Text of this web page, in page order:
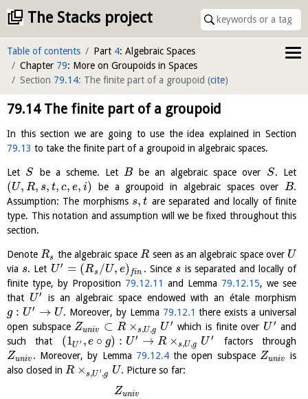
The Stacks project
Table of contents Part 4: Algebraic Spaces
Chapter 79: More on Groupoids in Spaces
Section 79.14: The finite part of a groupoid (cite)
79.14The finite part of a groupoid
In this section we are going to use the idea explained in Section
79.13 to take the finite part of a groupoid in algebraic spaces.
Let S be a scheme. Let B be an algebraic space over S. Let
(U, R, s, t, c, e, i) be a groupoid in algebraic spaces over B.
Assumption: The morphisms s, t are separated and locally of finite
type. This notation and assumption will we be fixed throughout this
section.
Denote Rs the algebraic space R seen as an algebraic space over U
via s. Let U ′ = (Rs /U, e) fin . Since s is separated and locally of
finite type, by Proposition 79.12.11 and Lemma 79.12.15, we see
that U ′
is an algebraic space endowed with an étale morphism
g : U ′ → U. Moreover, by Lemma 79.12.1 there exists a universal
open subspace Zuniv ⊂ R ×s,U,g U ′ which is finite over U ′ and
such that (1U ′ , e ∘ g) : U ′ → R ×s,U,g U ′
factors through
Zuniv . Moreover, by Lemma 79.12.4the open subspace Zuniv
is
also closed in R ×s,U ′ ,g U. Picture so far:
Zuniv